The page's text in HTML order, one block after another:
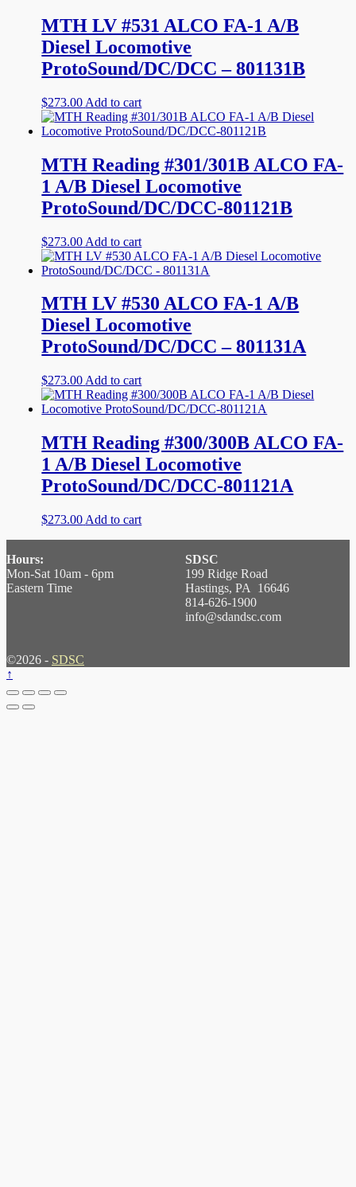
MTH LV #531 ALCO FA-1 A/B
Diesel Locomotive
ProtoSound/DC/DCC – 801131B
$273.00 Add to cart
MTH Reading #301/301B ALCO FA-
1 A/B Diesel Locomotive
ProtoSound/DC/DCC-801121B
$273.00 Add to cart
MTH LV #530 ALCO FA-1 A/B
Diesel Locomotive
ProtoSound/DC/DCC – 801131A
$273.00 Add to cart
MTH Reading #300/300B ALCO FA-
1 A/B Diesel Locomotive
ProtoSound/DC/DCC-801121A
$273.00 Add to cart
Hours:
Mon-Sat 10am - 6pm
Eastern Time
SDSC
199 Ridge Road
Hastings, PA 16646
814-626-1900
info@sdandsc.com
©2026 - SDSC
↑